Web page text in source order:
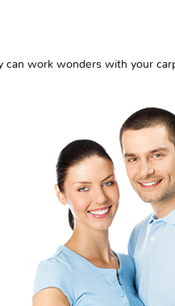
can work wonders with your